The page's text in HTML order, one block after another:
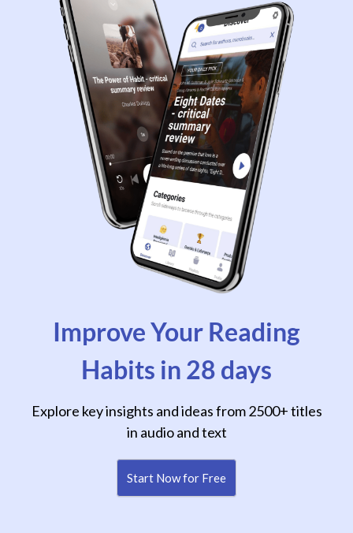
Improve Your Reading
Habits in 28 days
Explore key insights and ideas from 2500+ titles
in audio and text
Start Now for Free